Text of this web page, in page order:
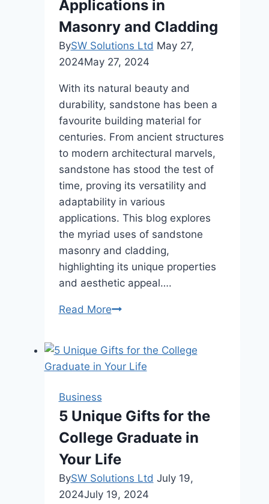
Applications in
Masonry and Cladding
BySW Solutions Ltd May 27,
2024May 27, 2024
With its natural beauty and
durability, sandstone has been a
favourite building material for
centuries. From ancient structures
to modern architectural marvels,
sandstone has stood the test of
time, proving its versatility and
adaptability in various
applications. This blog explores
the myriad uses of sandstone
masonry and cladding,
highlighting its unique properties
and aesthetic appeal….
Read MoreThe
Sandstone:
Applications
and
Cladding
Business
5 Unique Gifts for the
College Graduate in
Your Life
BySW Solutions Ltd July 19,
2024July 19, 2024